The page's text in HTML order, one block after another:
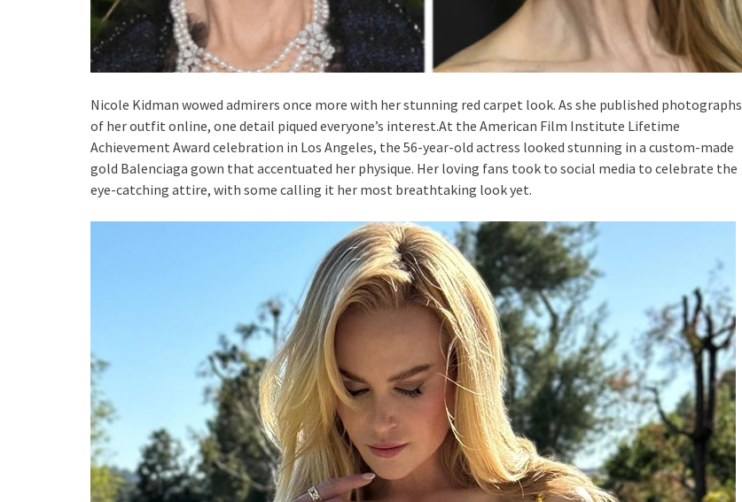
Nicole Kidman wowed admirers once more with her stunning red carpet look. As she published photographs
of her outfit online, one detail piqued everyone’s interest.At the American Film Institute Lifetime
Achievement Award celebration in Los Angeles, the 56-year-old actress looked stunning in a custom-made
gold Balenciaga gown that accentuated her physique. Her loving fans took to social media to celebrate the
eye-catching attire, with some calling it her most breathtaking look yet.